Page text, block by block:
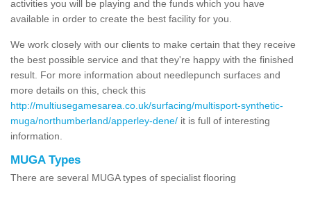
activities you will be playing and the funds which you have
available in order to create the best facility for you.
We work closely with our clients to make certain that they receive
the best possible service and that they're happy with the finished
result. For more information about needlepunch surfaces and
more details on this, check this
http://multiusegamesarea.co.uk/surfacing/multisport-synthetic-
muga/northumberland/apperley-dene/ it is full of interesting
information.
MUGA Types
There are several MUGA types of specialist flooring